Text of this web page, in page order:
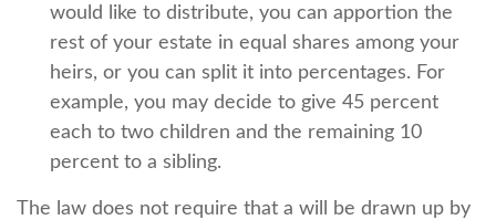
would like to distribute, you can apportion the
rest of your estate in equal shares among your
heirs, or you can split it into percentages. For
example, you may decide to give 45 percent
each to two children and the remaining 10
percent to a sibling.
The law does not require that a will be drawn up by